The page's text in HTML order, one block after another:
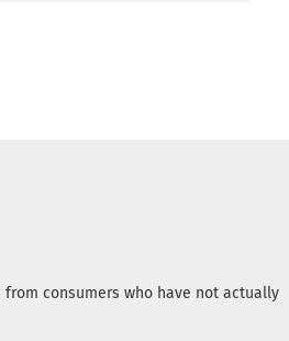
consumers who have not actually